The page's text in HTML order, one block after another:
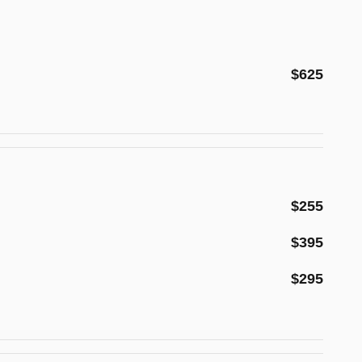
$625
$255
$395
$295